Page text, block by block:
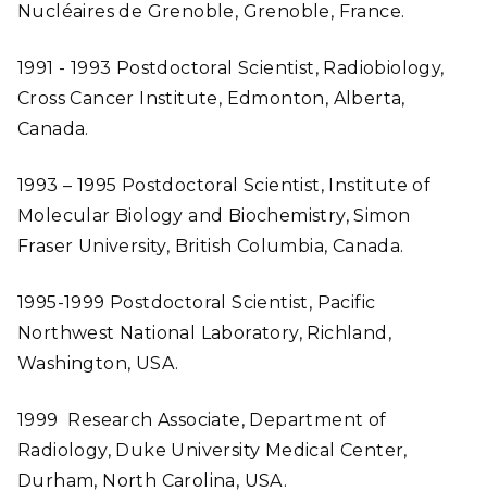
Nucléaires de Grenoble, Grenoble, France.
1991 - 1993 Postdoctoral Scientist, Radiobiology,
Cross Cancer Institute, Edmonton, Alberta,
Canada.
1993 – 1995 Postdoctoral Scientist, Institute of
Molecular Biology and Biochemistry, Simon
Fraser University, British Columbia, Canada.
1995-1999 Postdoctoral Scientist, Pacific
Northwest National Laboratory, Richland,
Washington, USA.
1999 Research Associate, Department of
Radiology, Duke University Medical Center,
Durham, North Carolina, USA.